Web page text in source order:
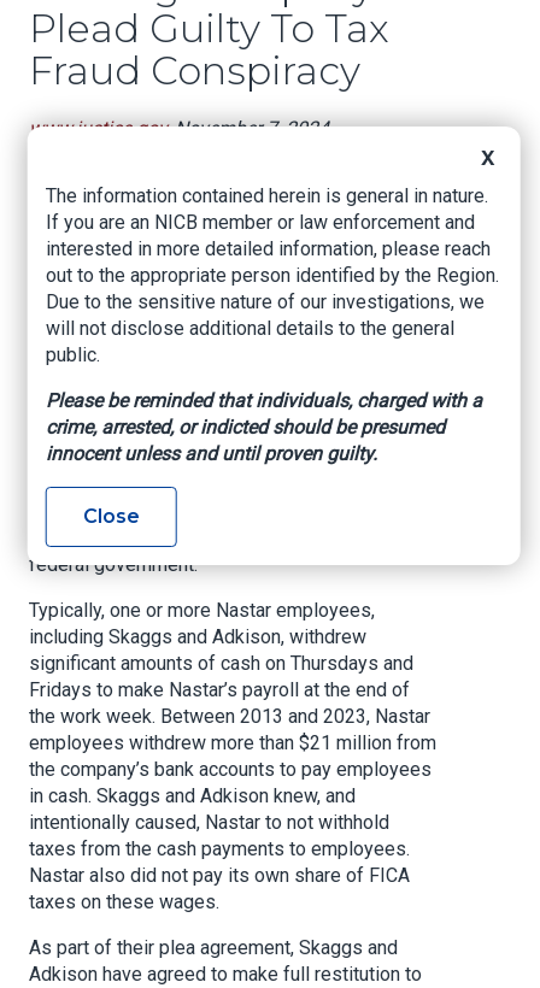
Plead Guilty To Tax
Fraud Conspiracy
www.justice.gov, November 7, 2024
Roger B. Handberg announces that William
Skaggs, Jr. and Billie Adkison today pleaded
guilty to conspiracy to commit tax fraud. Each
faces a maximum penalty of five years in federal
prison.
According to the plea agreement, Skaggs owned
based roofing company. Adkison served as the
main office administrator for Nastar, and her
duties included managing the company’s payroll.
Between 2013 and 2023, Nastar paid its
employees predominantly in cash to avoid
paying taxes they knew were owed to the
federal government.
Typically, one or more Nastar employees,
including Skaggs and Adkison, withdrew
significant amounts of cash on Thursdays and
Fridays to make Nastar’s payroll at the end of
the work week. Between 2013 and 2023, Nastar
employees withdrew more than $21 million from
the company’s bank accounts to pay employees
in cash. Skaggs and Adkison knew, and
intentionally caused, Nastar to not withhold
taxes from the cash payments to employees.
Nastar also did not pay its own share of FICA
taxes on these wages.
As part of their plea agreement, Skaggs and
Adkison have agreed to make full restitution to
X
The information contained herein is general in nature.
If you are an NICB member or law enforcement and
interested in more detailed information, please reach
out to the appropriate person identified by the Region.
Due to the sensitive nature of our investigations, we
will not disclose additional details to the general
public.
Please be reminded that individuals, charged with a
crime, arrested, or indicted should be presumed
innocent unless and until proven guilty.
Close